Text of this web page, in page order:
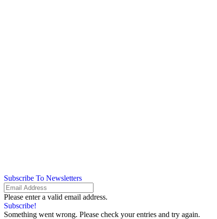
Subscribe To Newsletters
Please enter a valid email address.
Subscribe!
Something went wrong. Please check your entries and try again.